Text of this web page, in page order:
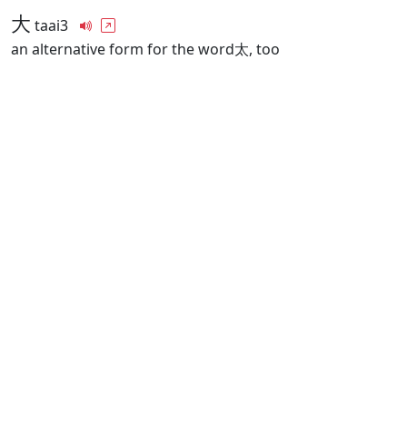
大 taai3
an alternative form for the word太, too